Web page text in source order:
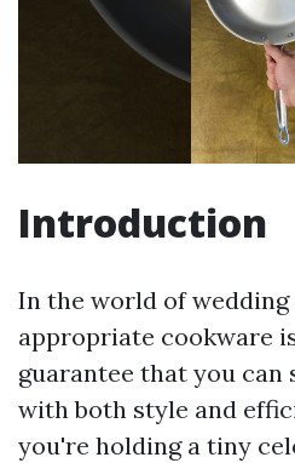
Introduction
In the world of
appropriate cookware
guarantee that you can
with both style and
you're holding a tiny